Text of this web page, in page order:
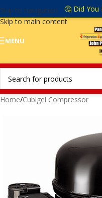
Skip to navigation
Skip to main content
🤔 Did You
MENU
Home/Cubigel Compressor